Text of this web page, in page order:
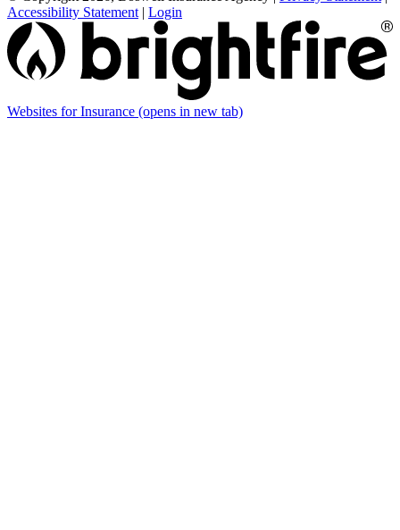
Accessibility Statement | Login
Websites for Insurance (opens in new tab)